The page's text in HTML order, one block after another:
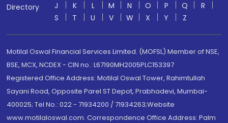
Directory
J
K L M N O P Q
R
S
T U V W X Y Z
Motilal Oswal Financial Services Limited. (MOFSL) Member of NSE,
BSE, MCX, NCDEX - CIN no.: L67190MH2005PLC153397
Registered Office Address: Motilal Oswal Tower, Rahimtullah
Sayani Road, Opposite Parel ST Depot, Prabhadevi, Mumbai-
400025; Tel No.: 022 - 71934200 / 71934263;Website
www.motilaloswal.com. Correspondence Office Address: Palm